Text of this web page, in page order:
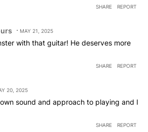
SHARE REPORT
MAY 21, 2025
with that guitar! He deserves more
SHARE REPORT
20, 2025
sound and approach to playing and I
SHARE REPORT